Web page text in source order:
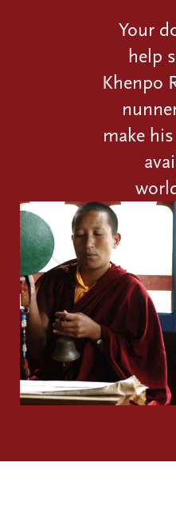
Your
help
Khenpo
make